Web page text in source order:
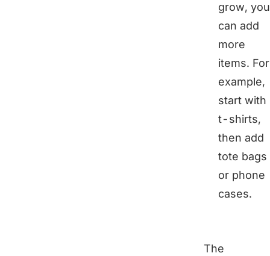
grow, you
can add
more
items. For
example,
start with
t-shirts,
then add
tote bags
or phone
cases.
The